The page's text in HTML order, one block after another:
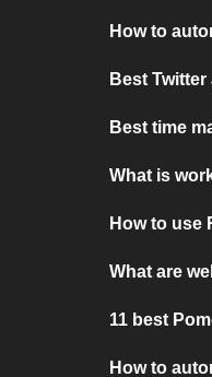
How to
Best
Best time
What is
How to use
What are
11 best
How to